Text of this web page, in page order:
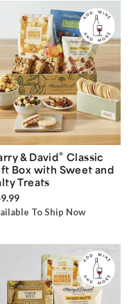
& David® Classic
Box with Sweet and
Treats
To Ship Now